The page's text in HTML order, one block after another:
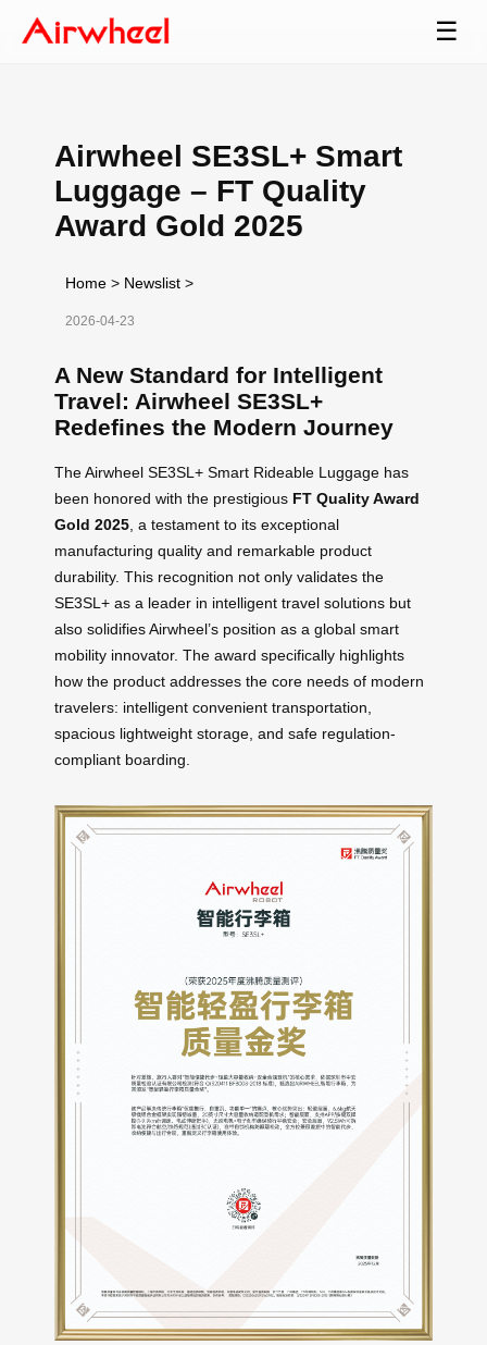
☰
Airwheel SE3SL+ Smart
Luggage – FT Quality
Award Gold 2025
Home > Newslist >
2026-04-23
A New Standard for Intelligent
Travel: Airwheel SE3SL+
Redefines the Modern Journey
The Airwheel SE3SL+ Smart Rideable Luggage has
been honored with the prestigious FT Quality Award
Gold 2025 , a testament to its exceptional
manufacturing quality and remarkable product
durability. This recognition not only validates the
SE3SL+ as a leader in intelligent travel solutions but
also solidifies Airwheel’s position as a global smart
mobility innovator. The award specifically highlights
how the product addresses the core needs of modern
travelers: intelligent convenient transportation,
spacious lightweight storage, and safe regulation-
compliant boarding.